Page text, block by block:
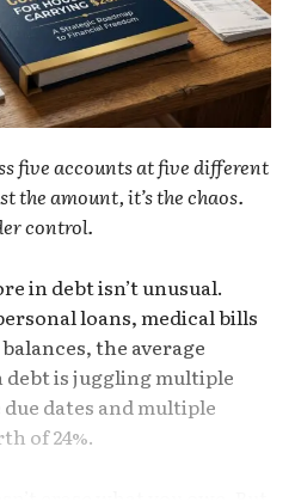
five accounts at five different
the amount, it’s the chaos.
control.
in debt isn’t unusual.
loans, medical bills
the average
is juggling multiple
dates and multiple
of 24%.